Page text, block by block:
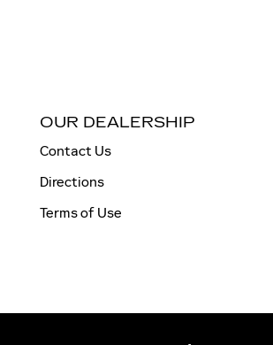
OUR DEALERSHIP
Contact Us
Directions
Terms of Use